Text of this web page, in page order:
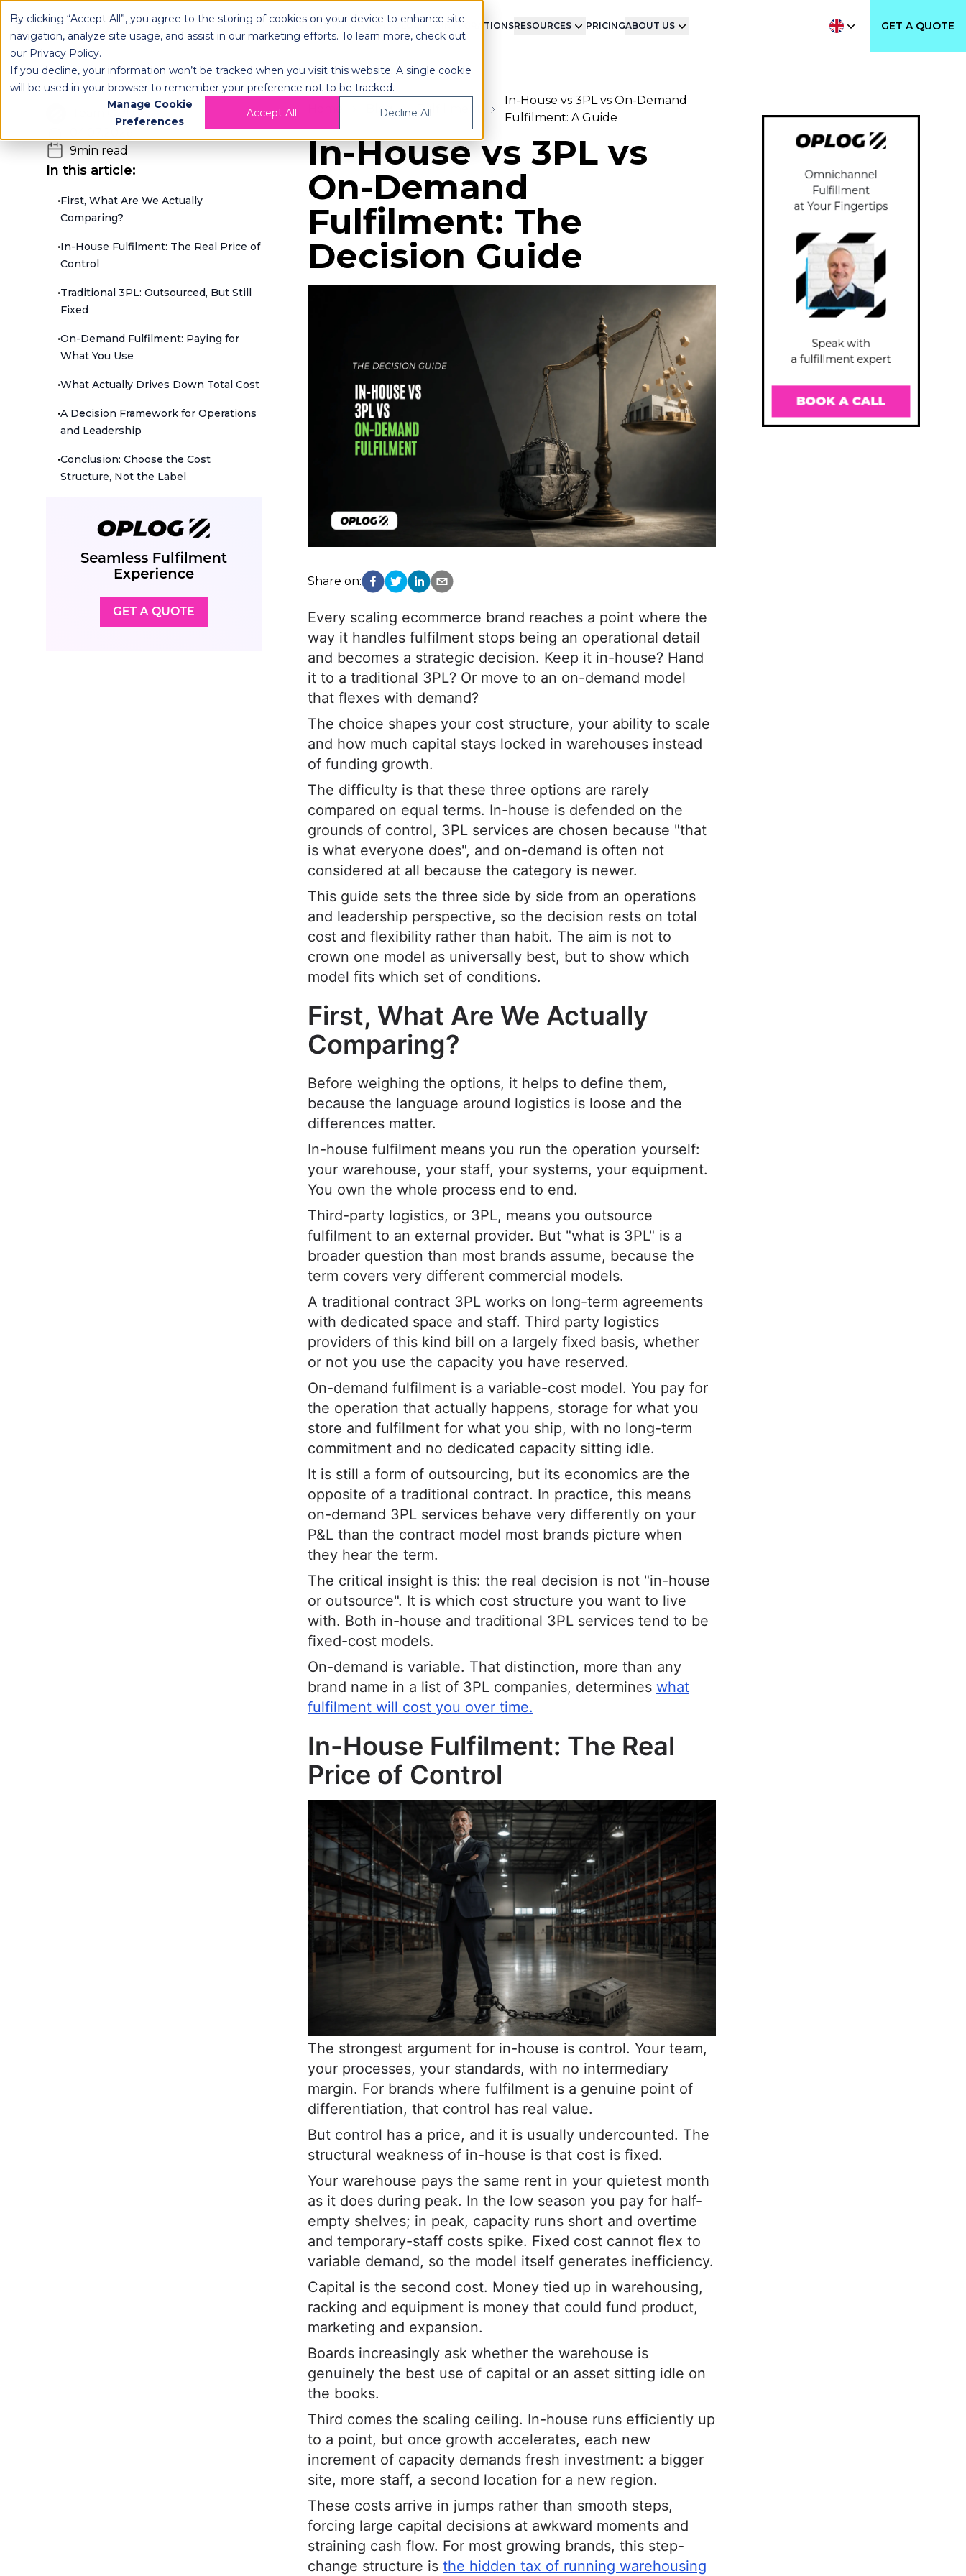
By clicking “Accept All”, you agree to the storing of cookies on your device to enhance site
navigation, analyze site usage, and assist in our marketing efforts. To learn more, check out
our Privacy Policy.
If you decline, your information won’t be tracked when you visit this website. A single cookie
will be used in your browser to remember your preference not to be tracked.
Manage Cookie
Preferences
Accept All Decline All
OPLOG FULFILLMENT TECHNOLOGY INTEGRATIONSRESOURCES PRICINGABOUT US GET A QUOTE
Blog Fulfillment
In-House vs 3PL vs On-Demand
Fulfilment: A Guide
In-House vs 3PL vs
On-Demand
Fulfilment: The
Decision Guide
Share on:
Every scaling ecommerce brand reaches a point where the
way it handles fulfilment stops being an operational detail
and becomes a strategic decision. Keep it in-house? Hand
it to a traditional 3PL? Or move to an on-demand model
that flexes with demand?
The choice shapes your cost structure, your ability to scale
and how much capital stays locked in warehouses instead
of funding growth.
The difficulty is that these three options are rarely
compared on equal terms. In-house is defended on the
grounds of control, 3PL services are chosen because "that
is what everyone does", and on-demand is often not
considered at all because the category is newer.
This guide sets the three side by side from an operations
and leadership perspective, so the decision rests on total
cost and flexibility rather than habit. The aim is not to
crown one model as universally best, but to show which
model fits which set of conditions.
First, What Are We Actually
Comparing?
Before weighing the options, it helps to define them,
because the language around logistics is loose and the
differences matter.
In-house fulfilment means you run the operation yourself:
your warehouse, your staff, your systems, your equipment.
You own the whole process end to end.
Third-party logistics, or 3PL, means you outsource
fulfilment to an external provider. But "what is 3PL" is a
broader question than most brands assume, because the
term covers very different commercial models.
A traditional contract 3PL works on long-term agreements
with dedicated space and staff. Third party logistics
providers of this kind bill on a largely fixed basis, whether
or not you use the capacity you have reserved.
On-demand fulfilment is a variable-cost model. You pay for
the operation that actually happens, storage for what you
store and fulfilment for what you ship, with no long-term
commitment and no dedicated capacity sitting idle.
It is still a form of outsourcing, but its economics are the
opposite of a traditional contract. In practice, this means
on-demand 3PL services behave very differently on your
P&L than the contract model most brands picture when
they hear the term.
The critical insight is this: the real decision is not "in-house
or outsource". It is which cost structure you want to live
with. Both in-house and traditional 3PL services tend to be
fixed-cost models.
On-demand is variable. That distinction, more than any
brand name in a list of 3PL companies, determines what
fulfilment will cost you over time.
In-House Fulfilment: The Real
Price of Control
The strongest argument for in-house is control. Your team,
your processes, your standards, with no intermediary
margin. For brands where fulfilment is a genuine point of
differentiation, that control has real value.
But control has a price, and it is usually undercounted. The
structural weakness of in-house is that cost is fixed.
Your warehouse pays the same rent in your quietest month
as it does during peak. In the low season you pay for half-
empty shelves; in peak, capacity runs short and overtime
and temporary-staff costs spike. Fixed cost cannot flex to
variable demand, so the model itself generates inefficiency.
Capital is the second cost. Money tied up in warehousing,
racking and equipment is money that could fund product,
marketing and expansion.
Boards increasingly ask whether the warehouse is
genuinely the best use of capital or an asset sitting idle on
the books.
Third comes the scaling ceiling. In-house runs efficiently up
to a point, but once growth accelerates, each new
increment of capacity demands fresh investment: a bigger
site, more staff, a second location for a new region.
These costs arrive in jumps rather than smooth steps,
forcing large capital decisions at awkward moments and
straining cash flow. For most growing brands, this step-
change structure is the hidden tax of running warehousing
Team OPLOG
9min read
In this article:
•First, What Are We Actually
Comparing?
•In-House Fulfilment: The Real Price of
Control
•Traditional 3PL: Outsourced, But Still
Fixed
•On-Demand Fulfilment: Paying for
What You Use
•What Actually Drives Down Total Cost
•A Decision Framework for Operations
and Leadership
•Conclusion: Choose the Cost
Structure, Not the Label